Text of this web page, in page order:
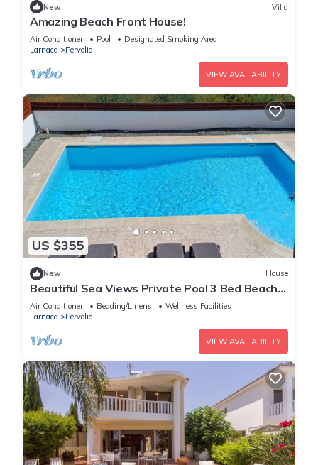
New Villa
Amazing Beach Front House!
Air Conditioner Pool
Designated Smoking Area
Larnaca
Pervolia
VIEW AVAILABILITY
US $355
New House
Beautiful Sea Views Private Pool 3 Bed Beach
Villa
Air Conditioner Bedding/Linens
Wellness Facilities
Larnaca
Pervolia
VIEW AVAILABILITY